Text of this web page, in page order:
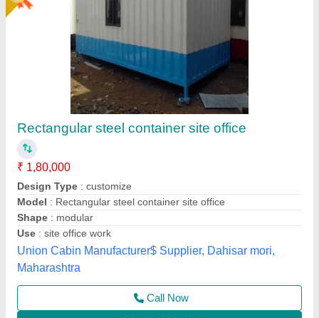
Portable Office Container
₹ 2,00,000
Built Type: Modular
Color: White
Material : Mild Steel
Place Of Origin : Pan India
Asarsha Containers, Hoskote, Karnataka
Call Now
Contact Supplier